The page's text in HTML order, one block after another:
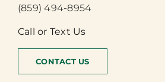
(859) 494-8954
Call or Text Us
CONTACT US